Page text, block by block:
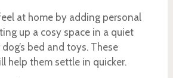
at home by adding personal
up a cosy space in a quiet
bed and toys. These
help them settle in quicker.